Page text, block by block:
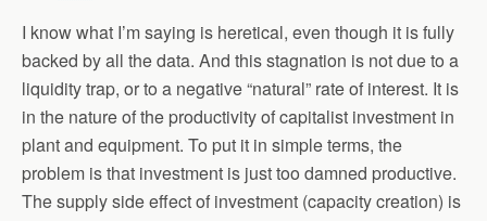
I know what I’m saying is heretical, even though it is fully
backed by all the data. And this stagnation is not due to a
liquidity trap, or to a negative “natural” rate of interest. It is
in the nature of the productivity of capitalist investment in
plant and equipment. To put it in simple terms, the
problem is that investment is just too damned productive.
The supply side effect of investment (capacity creation) is